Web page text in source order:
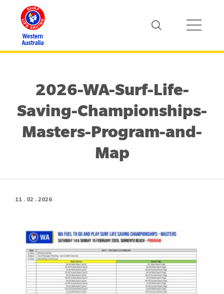
2026-WA-Surf-Life-
Saving-Championships-
Masters-Program-and-
Map
11 . 02 . 2026